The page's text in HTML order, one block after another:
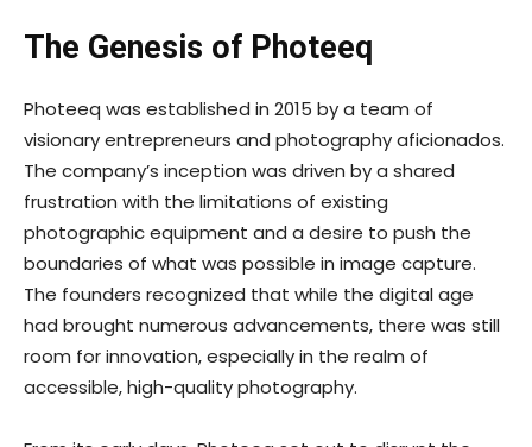
The Genesis of Photeeq
Photeeq was established in 2015 by a team of
visionary entrepreneurs and photography aficionados.
The company’s inception was driven by a shared
frustration with the limitations of existing
photographic equipment and a desire to push the
boundaries of what was possible in image capture.
The founders recognized that while the digital age
had brought numerous advancements, there was still
room for innovation, especially in the realm of
accessible, high-quality photography.